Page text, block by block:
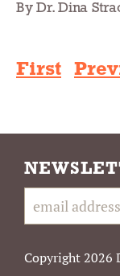
By Dr. Dina
First
Copyright 2026